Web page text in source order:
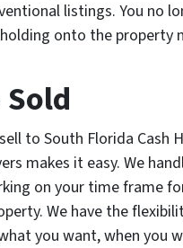
listings. You no
onto the property
Sold
to South Florida Cash
makes it easy. We
on your time frame
We have the
you want, when you